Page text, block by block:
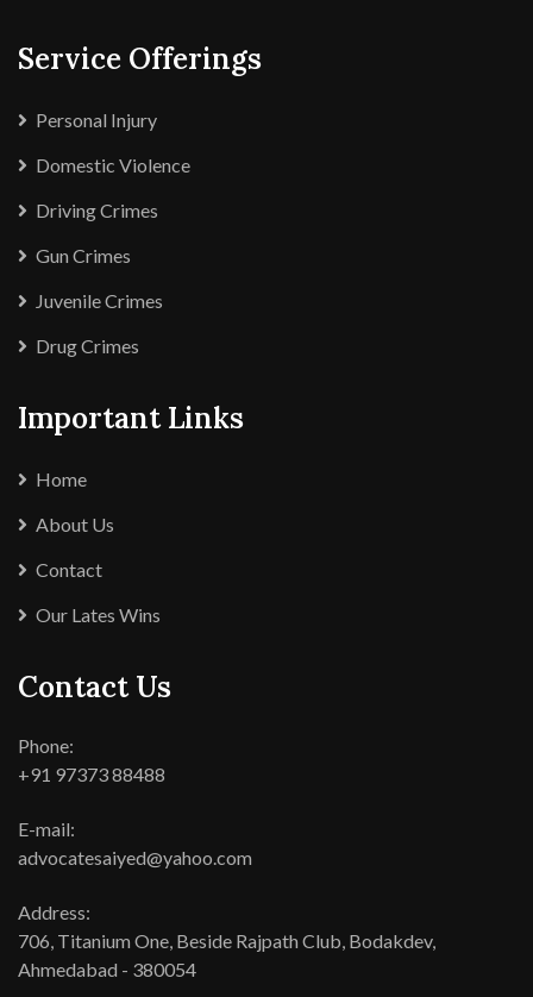
Service Offerings
Personal Injury
Domestic Violence
Driving Crimes
Gun Crimes
Juvenile Crimes
Drug Crimes
Important Links
Home
About Us
Contact
Our Lates Wins
Contact Us
Phone:
+91 97373 88488
E-mail:
advocatesaiyed@yahoo.com
Address:
706, Titanium One, Beside Rajpath Club, Bodakdev,
Ahmedabad - 380054